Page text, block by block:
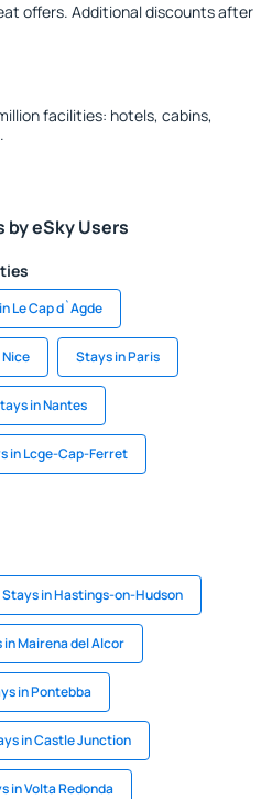
offers. Additional discounts after
facilities: hotels, cabins,
eSky Users
Le Cap d`Agde
Stays in Paris
in Nantes
in Lcge-Cap-Ferret
Stays in Hastings-on-Hudson
in Mairena del Alcor
in Pontebba
in Castle Junction
in Volta Redonda